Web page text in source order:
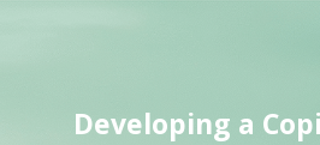
Developing a